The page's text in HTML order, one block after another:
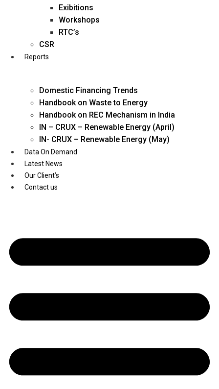
business@diligentia.net.in
Youtube
Exibitions
Workshops
RTC’s
CSR
Reports
Domestic Financing Trends
Handbook on Waste to Energy
Handbook on REC Mechanism in India
IN – CRUX – Renewable Energy (April)
IN- CRUX – Renewable Energy (May)
Data On Demand
Latest News
Our Client’s
Contact us